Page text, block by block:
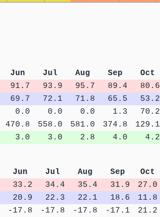
Jun Jul Aug Sep Oct
91.7 93.9 95.7 89.4 80.6
69.7 72.1 71.8 65.5 53.2
0.0 0.0 0.0 1.3 70.2
470.8 558.0 581.0 374.8 129.1
3.0 3.0 2.8 4.0 4.2
Jun Jul Aug Sep Oct
33.2 34.4 35.4 31.9 27.0
20.9 22.3 22.1 18.6 11.8
-17.8 -17.8 -17.8 -17.1 21.2